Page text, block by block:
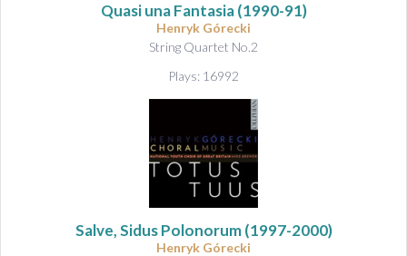
Quasi una Fantasia(1990-91)
Henryk Górecki
String Quartet No.2
Plays: 16992
Salve, Sidus Polonorum(1997-2000)
Henryk Górecki